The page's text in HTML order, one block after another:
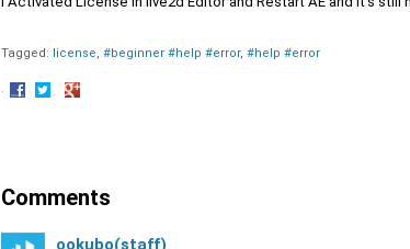
Tagged: license #beginner #help #error #help #error
·
Comments
ookubo(staff)